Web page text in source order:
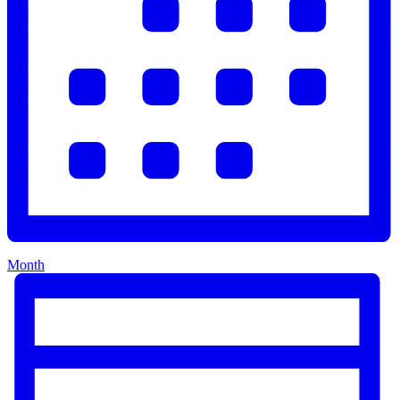
Month